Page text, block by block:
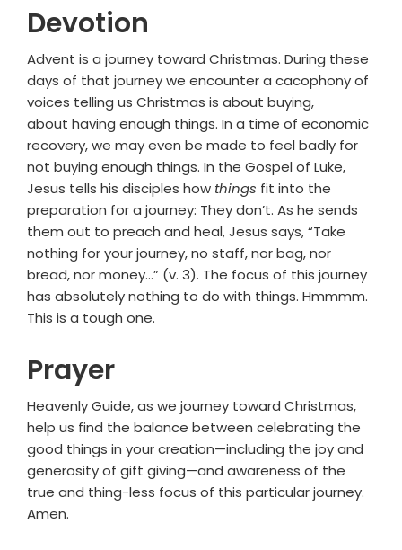
Devotion
Advent is a journey toward Christmas. During these
days of that journey we encounter a cacophony of
voices telling us Christmas is about buying,
about having enough things. In a time of economic
recovery, we may even be made to feel badly for
not buying enough things. In the Gospel of Luke,
Jesus tells his disciples how things fit into the
preparation for a journey: They don’t. As he sends
them out to preach and heal, Jesus says, “Take
nothing for your journey, no staff, nor bag, nor
bread, nor money…” (v. 3). The focus of this journey
has absolutely nothing to do with things. Hmmmm.
This is a tough one.
Prayer
Heavenly Guide, as we journey toward Christmas,
help us find the balance between celebrating the
good things in your creation—including the joy and
generosity of gift giving—and awareness of the
true and thing-less focus of this particular journey.
Amen.